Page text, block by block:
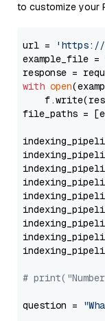
to customize your
url =
'https://
example_file =
with open
file_paths =
#
question =